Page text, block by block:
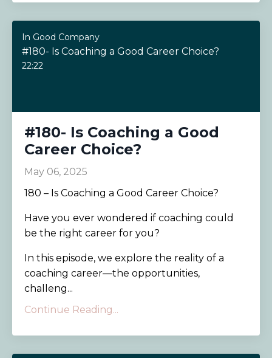
In Good Company
#180- Is Coaching a Good Career Choice?
22:22
#180- Is Coaching a Good
Career Choice?
May 06, 2025
180 – Is Coaching a Good Career Choice?
Have you ever wondered if coaching could
be the right career for you?
In this episode, we explore the reality of a
coaching career—the opportunities,
challeng...
Continue Reading...